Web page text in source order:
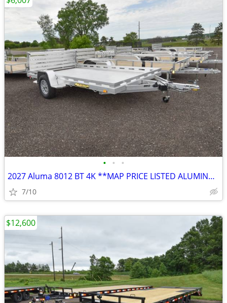
• • •
2027 Aluma 8012 BT 4K **MAP PRICE LISTED ALUMINUM Utility SKU:26609
7/10
$12,600